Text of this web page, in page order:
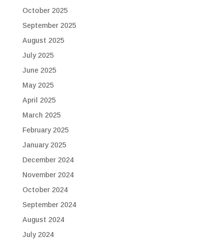
October 2025
September 2025
August 2025
July 2025
June 2025
May 2025
April 2025
March 2025
February 2025
January 2025
December 2024
November 2024
October 2024
September 2024
August 2024
July 2024